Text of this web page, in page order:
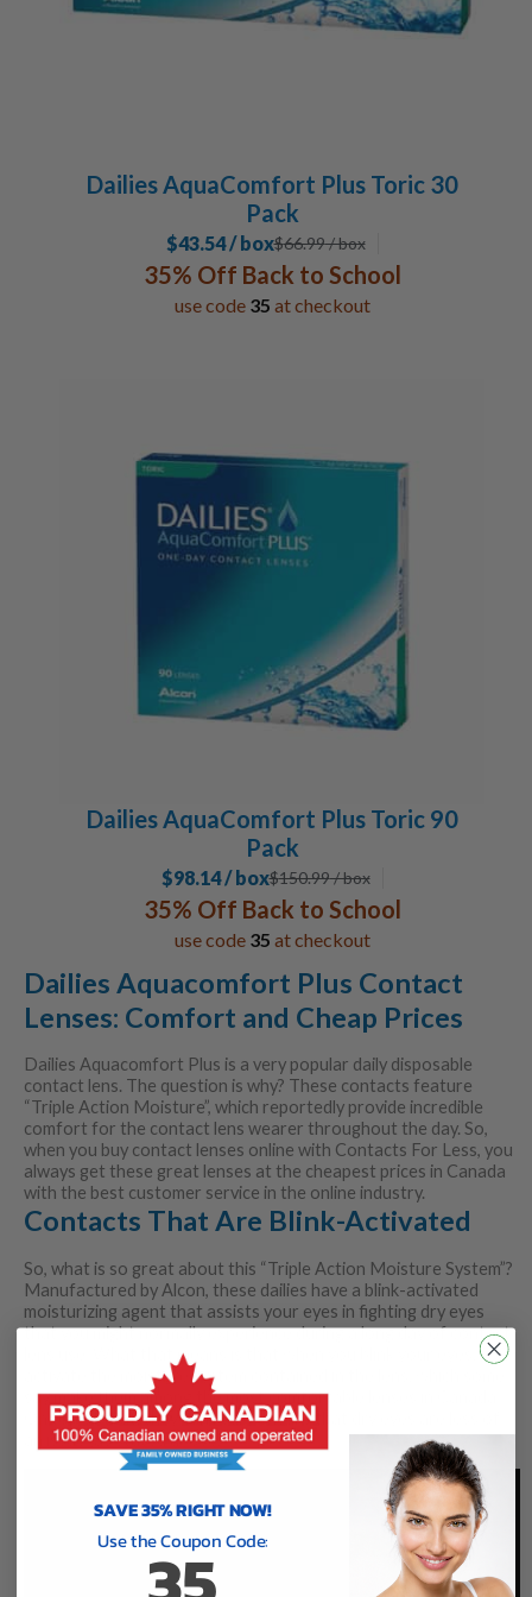
Dailies AquaComfort Plus Toric 30
Pack
$43.54 / box$66.99/ box
35% Off Back to School
use code 35 at checkout
Dailies AquaComfort Plus Toric 90
Pack
$98.14 / box$150.99/ box
35% Off Back to School
use code 35 at checkout
Dailies Aquacomfort Plus Contact
Lenses: Comfort and Cheap Prices
Dailies Aquacomfort Plus is a very popular daily disposable
contact lens. The question is why? These contacts feature
“Triple Action Moisture”, which reportedly provide incredible
comfort for the contact lens wearer throughout the day. So,
when you buy contact lenses online with Contacts For Less, you
always get these great lenses at the cheapest prices in Canada
with the best customer service in the online industry.
Contacts That Are Blink-Activated
So, what is so great about this “Triple Action Moisture System”?
Manufactured by Alcon, these dailies have a blink-activated
moisturizing agent that assists your eyes in fighting dry eyes
that you might normally experience during a long day of contact
lens use. What that means is that when you blink your eyes, you
activate the moisture system contained in the lens, which some
say make them among the most comfortable lenses in Canada.
On top of that, they can really ensure that dry eyes are less of
an issue (as stated above).
SAVE 35% RIGHT NOW!
Use the Coupon Code: